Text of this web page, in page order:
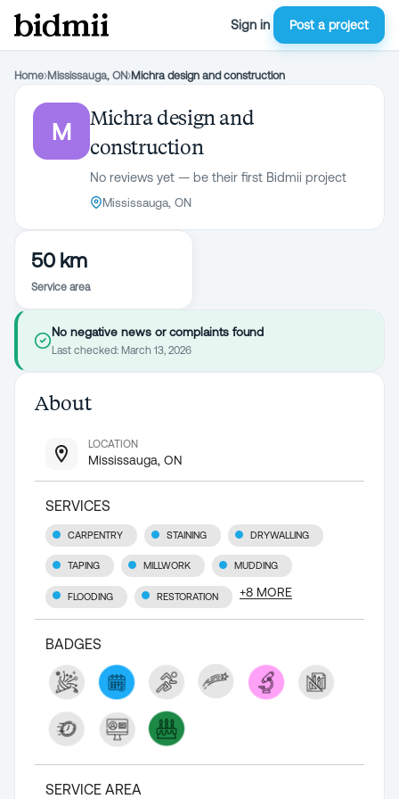
Sign in Post a project
Home›Mississauga, ON›Michra design and construction
M
Michra design and
construction
No reviews yet — be their first Bidmii project
Mississauga, ON
50 km
Service area
No negative news or complaints found
Last checked: March 13, 2026
About
LOCATION
Mississauga, ON
SERVICES
CARPENTRY STAINING DRYWALLING
TAPING MILLWORK MUDDING
FLOODING RESTORATION +8 MORE
BADGES
SERVICE AREA